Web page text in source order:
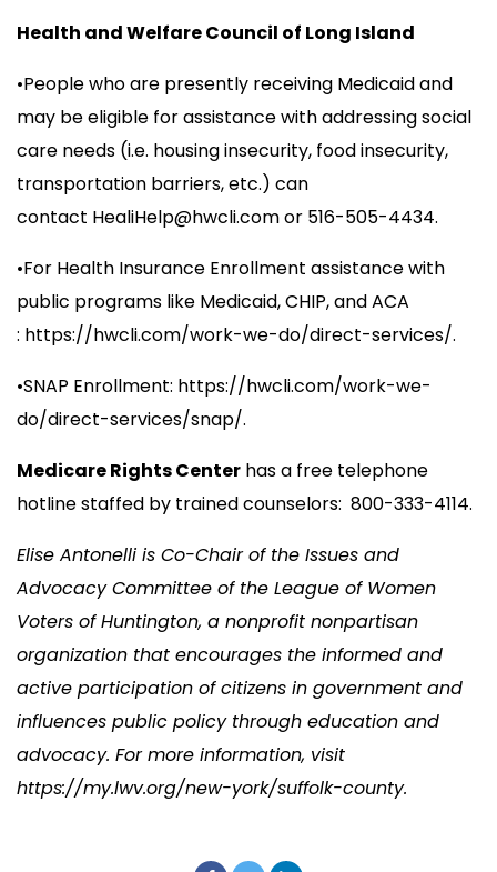
Health and Welfare Council of Long Island
•People who are presently receiving Medicaid and
may be eligible for assistance with addressing social
care needs (i.e. housing insecurity, food insecurity,
transportation barriers, etc.) can
contact HealiHelp@hwcli.comor 516-505-4434.
•For Health Insurance Enrollment assistance with
public programs like Medicaid, CHIP, and ACA
: https://hwcli.com/work-we-do/direct-services/.
•SNAP Enrollment: https://hwcli.com/work-we-
do/direct-services/snap/.
Medicare Rights Center has a free telephone
hotline staffed by trained counselors: 800-333-4114.
Elise Antonelli is Co-Chair of the Issues and
Advocacy Committee of the League of Women
Voters of Huntington, a nonprofit nonpartisan
organization that encourages the informed and
active participation of citizens in government and
influences public policy through education and
advocacy. For more information, visit
https://my.lwv.org/new-york/suffolk-county.